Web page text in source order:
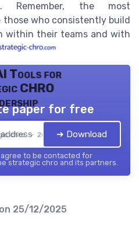
Remember, the most
those who consistently build
within their teams and with
Tools for
CHRO
chro — 2026
paper for free
➔ Download
to be contacted for
strategic chro and its partners.
25/12/2025